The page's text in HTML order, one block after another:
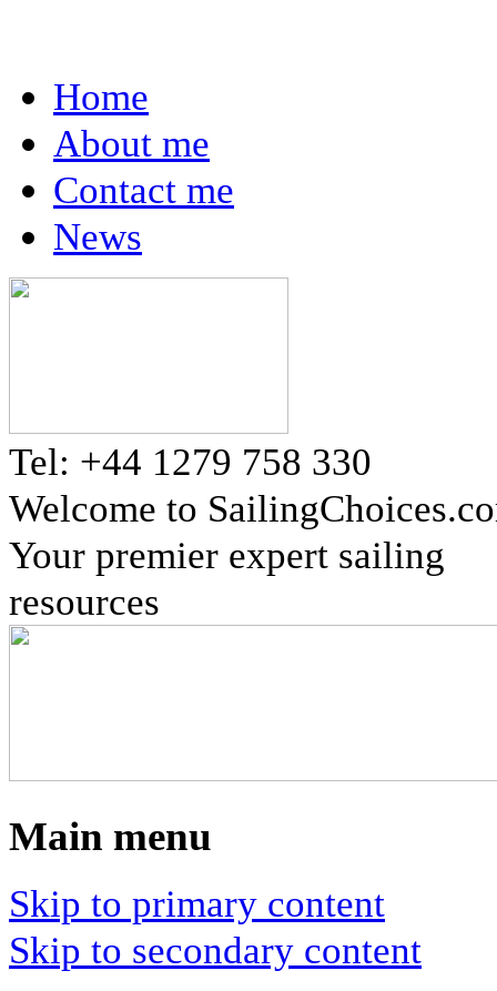
Home
About me
Contact me
News
Tel: +44 1279 758 330
Welcome to
Your premier expert sailing
resources
Main menu
Skip to primary content
Skip to secondary content